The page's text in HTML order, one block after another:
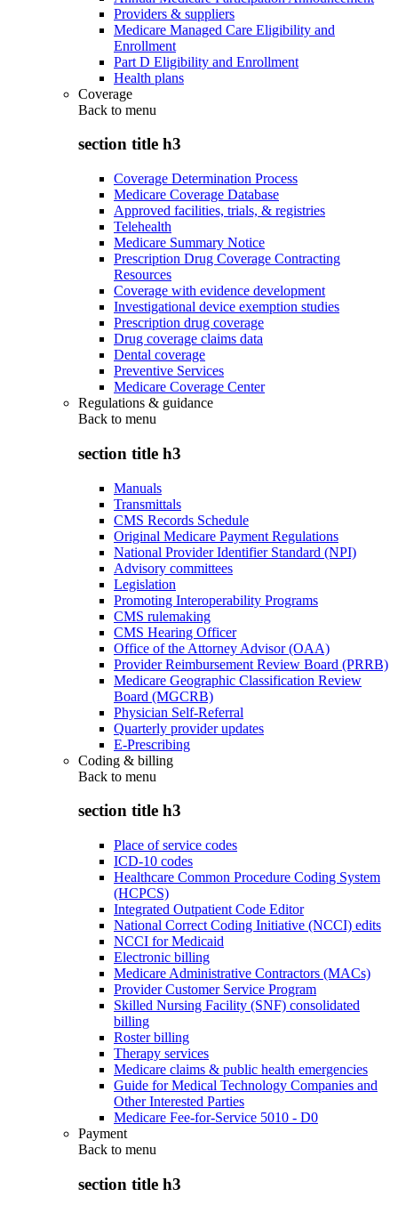
Providers & suppliers
Medicare Managed Care Eligibility and
Enrollment
Part D Eligibility and Enrollment
Health plans
Coverage
Back to menu
section title h3
Coverage Determination Process
Medicare Coverage Database
Approved facilities, trials, & registries
Telehealth
Medicare Summary Notice
Prescription Drug Coverage Contracting
Resources
Coverage with evidence development
Investigational device exemption studies
Prescription drug coverage
Drug coverage claims data
Dental coverage
Preventive Services
Medicare Coverage Center
Regulations & guidance
Back to menu
section title h3
Manuals
Transmittals
CMS Records Schedule
Original Medicare Payment Regulations
National Provider Identifier Standard (NPI)
Advisory committees
Legislation
Promoting Interoperability Programs
CMS rulemaking
CMS Hearing Officer
Office of the Attorney Advisor (OAA)
Provider Reimbursement Review Board (PRRB)
Medicare Geographic Classification Review
Board (MGCRB)
Physician Self-Referral
Quarterly provider updates
E-Prescribing
Coding & billing
Back to menu
section title h3
Place of service codes
ICD-10 codes
Healthcare Common Procedure Coding System
(HCPCS)
Integrated Outpatient Code Editor
National Correct Coding Initiative (NCCI) edits
NCCI for Medicaid
Electronic billing
Medicare Administrative Contractors (MACs)
Provider Customer Service Program
Skilled Nursing Facility (SNF) consolidated
billing
Roster billing
Therapy services
Medicare claims & public health emergencies
Guide for Medical Technology Companies and
Other Interested Parties
Medicare Fee-for-Service 5010 - D0
Payment
Back to menu
section title h3